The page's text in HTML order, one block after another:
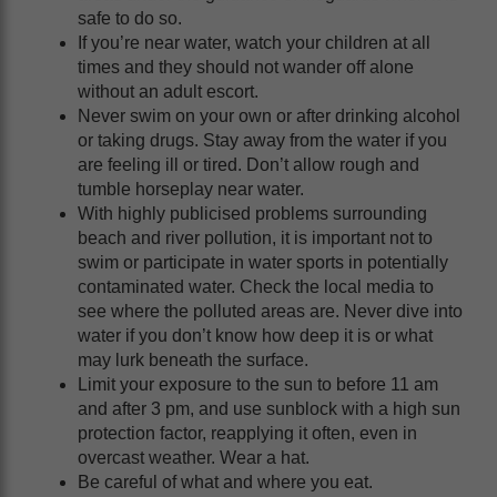
safe to do so.
If you’re near water, watch your children at all
times and they should not wander off alone
without an adult escort.
Never swim on your own or after drinking alcohol
or taking drugs. Stay away from the water if you
are feeling ill or tired. Don’t allow rough and
tumble horseplay near water.
With highly publicised problems surrounding
beach and river pollution, it is important not to
swim or participate in water sports in potentially
contaminated water. Check the local media to
see where the polluted areas are. Never dive into
water if you don’t know how deep it is or what
may lurk beneath the surface.
Limit your exposure to the sun to before 11 am
and after 3 pm, and use sunblock with a high sun
protection factor, reapplying it often, even in
overcast weather. Wear a hat.
Be careful of what and where you eat.